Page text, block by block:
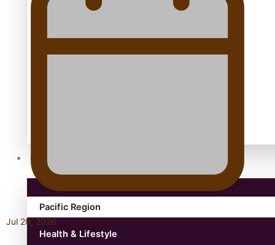
amio
Community
Pacific Region
Health & Lifestyle
Jul 20, 2026